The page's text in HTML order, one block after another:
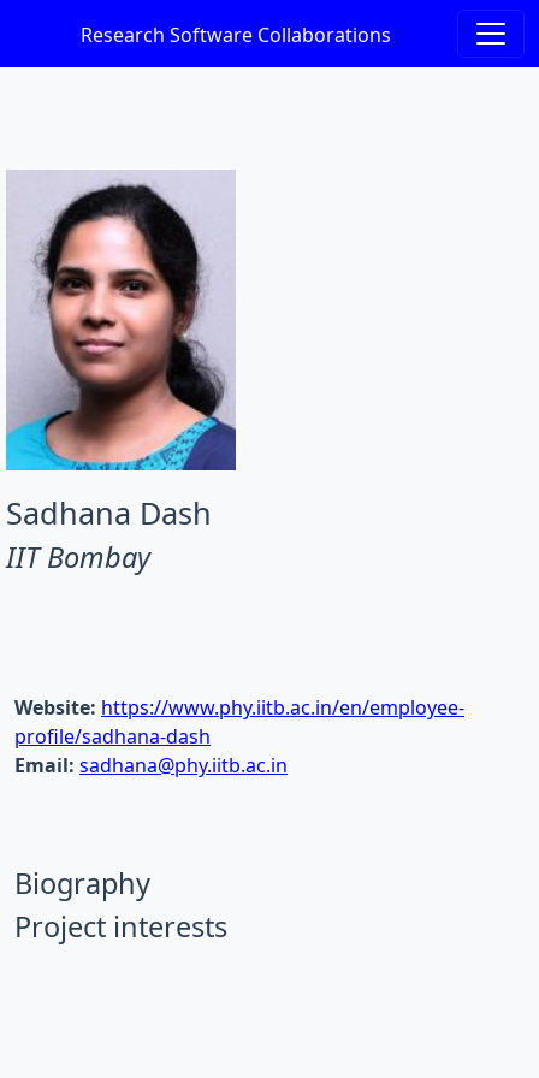
Research Software Collaborations
Sadhana Dash
IIT Bombay
Website: https://www.phy.iitb.ac.in/en/employee-
profile/sadhana-dash
Email: sadhana@phy.iitb.ac.in
Biography
Project interests